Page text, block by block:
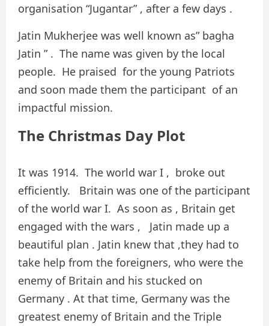
organisation “Jugantar” , after a few days .
Jatin Mukherjee was well known as” bagha
Jatin ” . The name was given by the local
people. He praised for the young Patriots
and soon made them the participant of an
impactful mission.
The Christmas Day Plot
It was 1914. The world war I , broke out
efficiently. Britain was one of the participant
of the world war I. As soon as , Britain get
engaged with the wars , Jatin made up a
beautiful plan . Jatin knew that ,they had to
take help from the foreigners, who were the
enemy of Britain and his stucked on
Germany . At that time, Germany was the
greatest enemy of Britain and the Triple